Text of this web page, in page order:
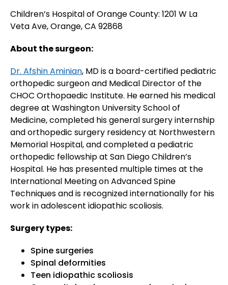
Children’s Hospital of Orange County: 1201 W La
Veta Ave, Orange, CA 92868
About the surgeon:
Dr. Afshin Aminian, MD is a board-certified pediatric
orthopedic surgeon and Medical Director of the
CHOC Orthopaedic Institute. He earned his medical
degree at Washington University School of
Medicine, completed his general surgery internship
and orthopedic surgery residency at Northwestern
Memorial Hospital, and completed a pediatric
orthopedic fellowship at San Diego Children’s
Hospital. He has presented multiple times at the
International Meeting on Advanced Spine
Techniques and is recognized internationally for his
work in adolescent idiopathic scoliosis.
Surgery types:
Spine surgeries
Spinal deformities
Teen idiopathic scoliosis